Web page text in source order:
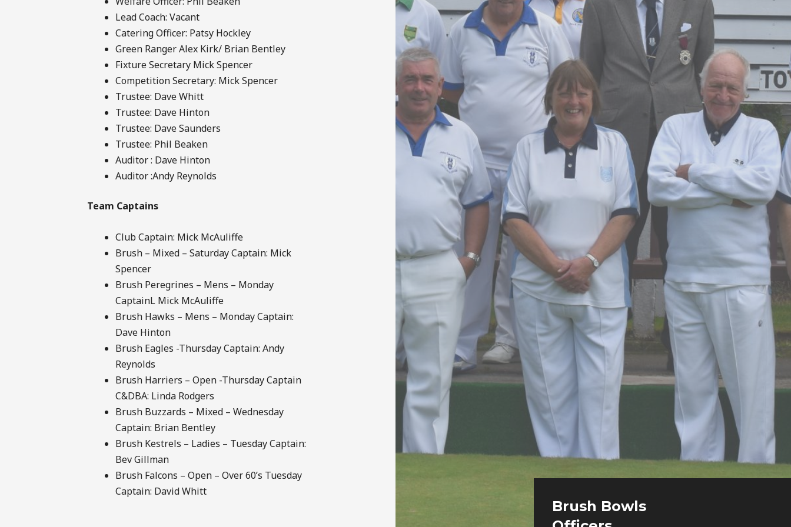
Lead Coach: Vacant
Catering Officer: Patsy Hockley
Green Ranger Alex Kirk/ Brian Bentley
Fixture Secretary Mick Spencer
Competition Secretary: Mick Spencer
Trustee: Dave Whitt
Trustee: Dave Hinton
Trustee: Dave Saunders
Trustee: Phil Beaken
Auditor : Dave Hinton
Auditor :Andy Reynolds
Team Captains
Club Captain: Mick McAuliffe
Brush – Mixed – Saturday Captain: Mick
Spencer
Brush Peregrines – Mens – Monday
CaptainL Mick McAuliffe
Brush Hawks – Mens – Monday Captain:
Dave Hinton
Brush Eagles -Thursday Captain: Andy
Reynolds
Brush Harriers – Open -Thursday Captain
C&DBA: Linda Rodgers
Brush Buzzards – Mixed – Wednesday
Captain: Brian Bentley
Brush Kestrels – Ladies – Tuesday Captain:
Bev Gillman
Brush Falcons – Open – Over 60’s Tuesday
Captain: David Whitt
Brush Bowls